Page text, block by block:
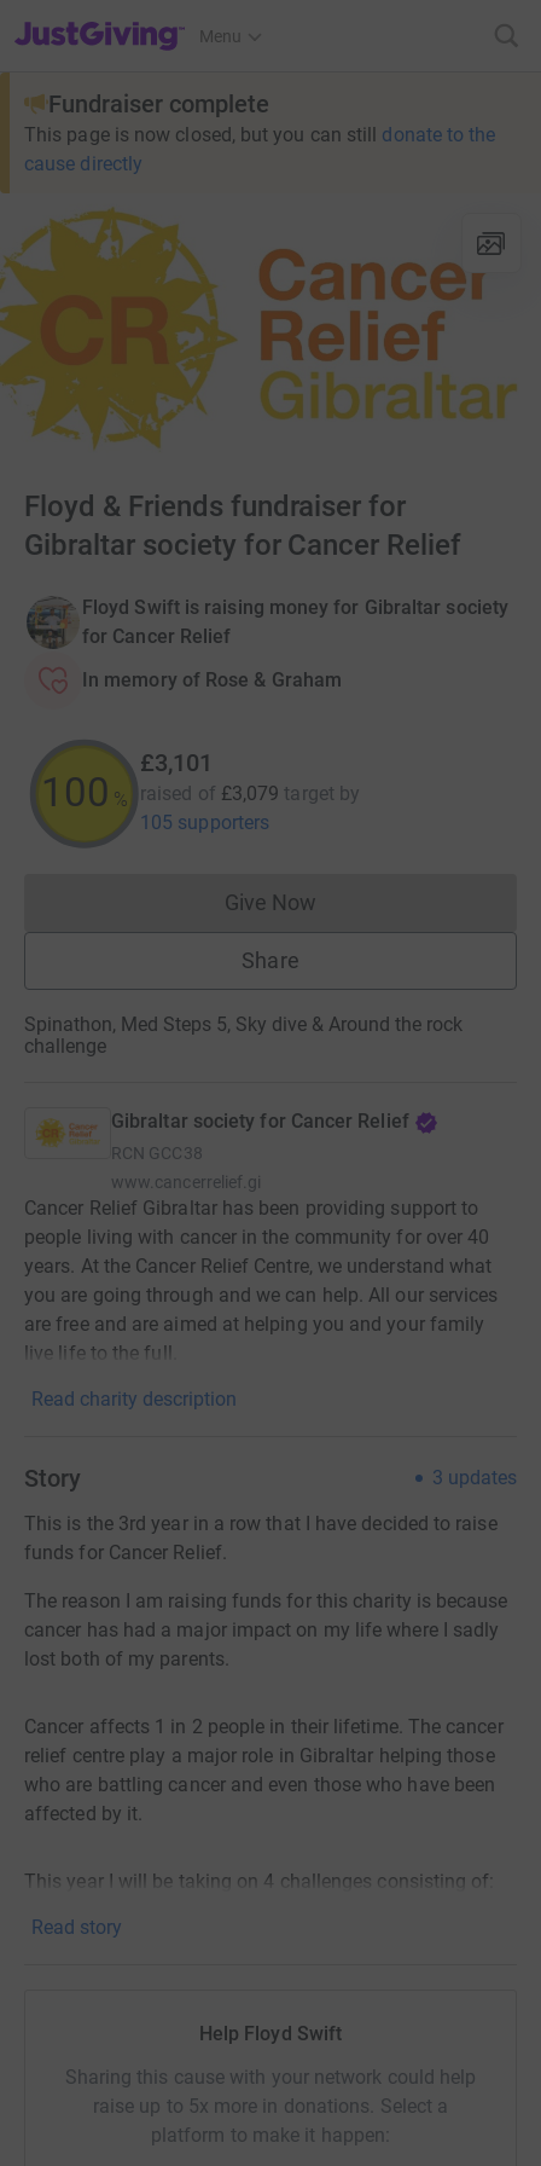
JustGiving’s homepage
Menu
Fundraiser complete
This page is now closed, but you can still donate to the
cause directly
Floyd & Friends fundraiser for
Gibraltar society for Cancer Relief
Floyd Swift is raising money for Gibraltar society
for Cancer Relief
In memory of Rose & Graham
100 %
£3,101
raised of £3,079 target by
105 supporters
Give NowDonations cannot currently
Share
Spinathon, Med Steps 5, Sky dive & Around the rock
challenge
Gibraltar society for Cancer Relief
RCN GCC38
www.cancerrelief.gi
Cancer Relief Gibraltar has been providing support to
people living with cancer in the community for over 40
years. At the Cancer Relief Centre, we understand what
you are going through and we can help. All our services
are free and are aimed at helping you and your family
live life to the full.
Read charity description
Story 3 updates
This is the 3rd year in a row that I have decided to raise
funds for Cancer Relief.
The reason I am raising funds for this charity is because
cancer has had a major impact on my life where I sadly
lost both of my parents.
Cancer affects 1 in 2 people in their lifetime. The cancer
relief centre play a major role in Gibraltar helping those
who are battling cancer and even those who have been
affected by it.
This year I will be taking on 4 challenges consisting of:
music! Date 4th April. *Completed and raised £1665.59 &
€39.90!*
2. Med Steps 5. I’ll complete Med Steps consistently 5
times. Date 20th April *completed*
Read story
Help Floyd Swift
Sharing this cause with your network could help
raise up to 5x more in donations. Select a
platform to make it happen: